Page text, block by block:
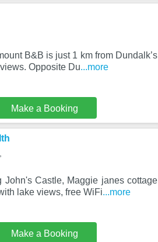
B&B is just 1 km from Dundalk’s
Opposite Du...more
Make a Booking
Castle, Maggie janes cottage
lake views, free WiFi...more
Make a Booking